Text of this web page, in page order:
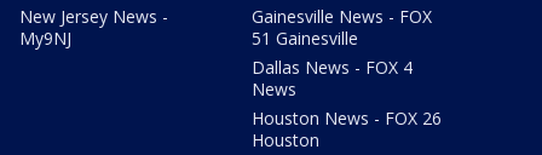
New Jersey News -
My9NJ
Gainesville News - FOX
51 Gainesville
Dallas News - FOX 4
News
Houston News - FOX 26
Houston